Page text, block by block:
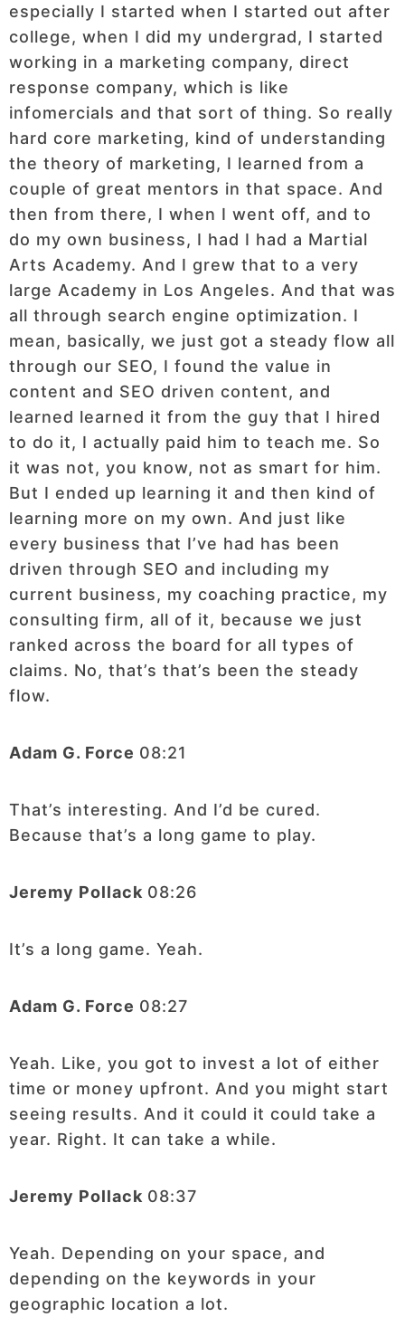
especially I started when I started out after
college, when I did my undergrad, I started
working in a marketing company, direct
response company, which is like
infomercials and that sort of thing. So really
hard core marketing, kind of understanding
the theory of marketing, I learned from a
couple of great mentors in that space. And
then from there, I when I went off, and to
do my own business, I had I had a Martial
Arts Academy. And I grew that to a very
large Academy in Los Angeles. And that was
all through search engine optimization. I
mean, basically, we just got a steady flow all
through our SEO, I found the value in
content and SEO driven content, and
learned learned it from the guy that I hired
to do it, I actually paid him to teach me. So
it was not, you know, not as smart for him.
But I ended up learning it and then kind of
learning more on my own. And just like
every business that I’ve had has been
driven through SEO and including my
current business, my coaching practice, my
consulting firm, all of it, because we just
ranked across the board for all types of
claims. No, that’s that’s been the steady
flow.
Adam G. Force 08:21
That’s interesting. And I’d be cured.
Because that’s a long game to play.
Jeremy Pollack 08:26
It’s a long game. Yeah.
Adam G. Force 08:27
Yeah. Like, you got to invest a lot of either
time or money upfront. And you might start
seeing results. And it could it could take a
year. Right. It can take a while.
Jeremy Pollack 08:37
Yeah. Depending on your space, and
depending on the keywords in your
geographic location a lot.